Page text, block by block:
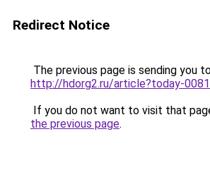
Redirect Notice
The previous page is sending you
http://hdorg2.ru/article?today-
If you do not want to visit that
the previous page.